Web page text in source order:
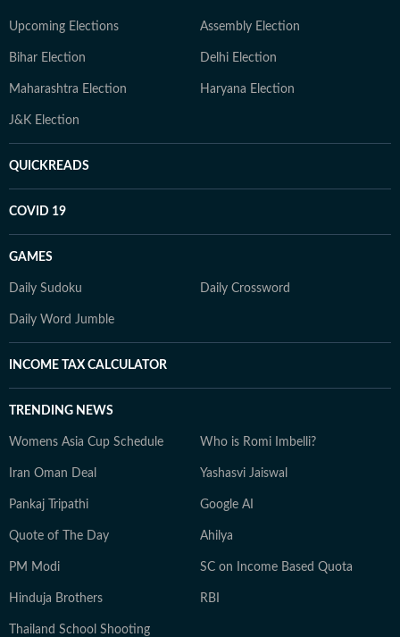
Upcoming Elections Assembly Election
Bihar Election Delhi Election
Maharashtra Election Haryana Election
J&K Election
QUICKREADS
COVID 19
GAMES
Daily Sudoku Daily Crossword
Daily Word Jumble
INCOME TAX CALCULATOR
TRENDING NEWS
Womens Asia Cup Schedule Who is Romi Imbelli?
Iran Oman Deal Yashasvi Jaiswal
Pankaj Tripathi Google AI
Quote of The Day Ahilya
PM Modi SC on Income Based Quota
Hinduja Brothers RBI
Thailand School Shooting